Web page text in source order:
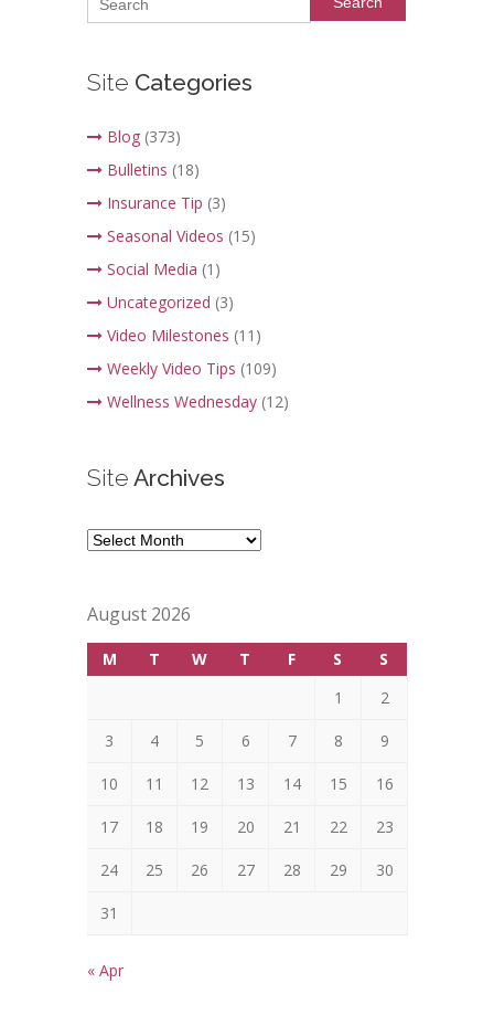
Site Categories
Blog (373)
Bulletins (18)
Insurance Tip (3)
Seasonal Videos (15)
Social Media (1)
Uncategorized (3)
Video Milestones (11)
Weekly Video Tips (109)
Wellness Wednesday (12)
Site Archives
Site
August 2026
M T W T F S
S
1
2
3 4 5 6 7 8 9
10 11 12 13 14 15 16
17 18 19 20 21 22 23
24 25 26 27 28 29 30
31
« Apr